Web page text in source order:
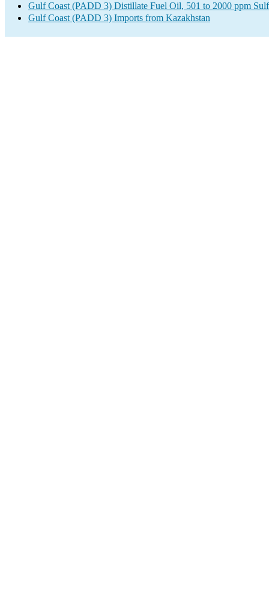
Gulf Coast (PADD 3) Distillate Fuel Oil, 501 to 2000 ppm
Gulf Coast (PADD 3) Imports from Kazakhstan